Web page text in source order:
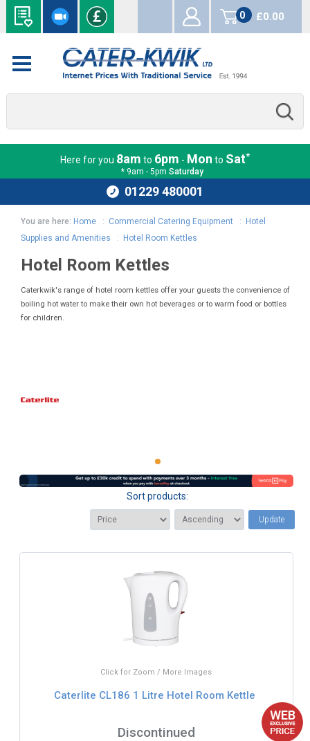
0
items
£0.00
Here for you 8am to 6pm - Mon to Sat*
* 9am - 5pm Saturday
01229 480001
You are here: Home : Commercial Catering Equipment :
Hotel
Supplies and Amenities
: Hotel Room Kettles
Hotel Room Kettles
Caterkwik's range of hotel room kettles offer your guests the convenience of
boiling hot water to make their own hot beverages or to warm food or bottles
for children.
Sort products:
Update
Click for Zoom / More Images
Caterlite CL186 1 Litre Hotel Room Kettle
Discontinued